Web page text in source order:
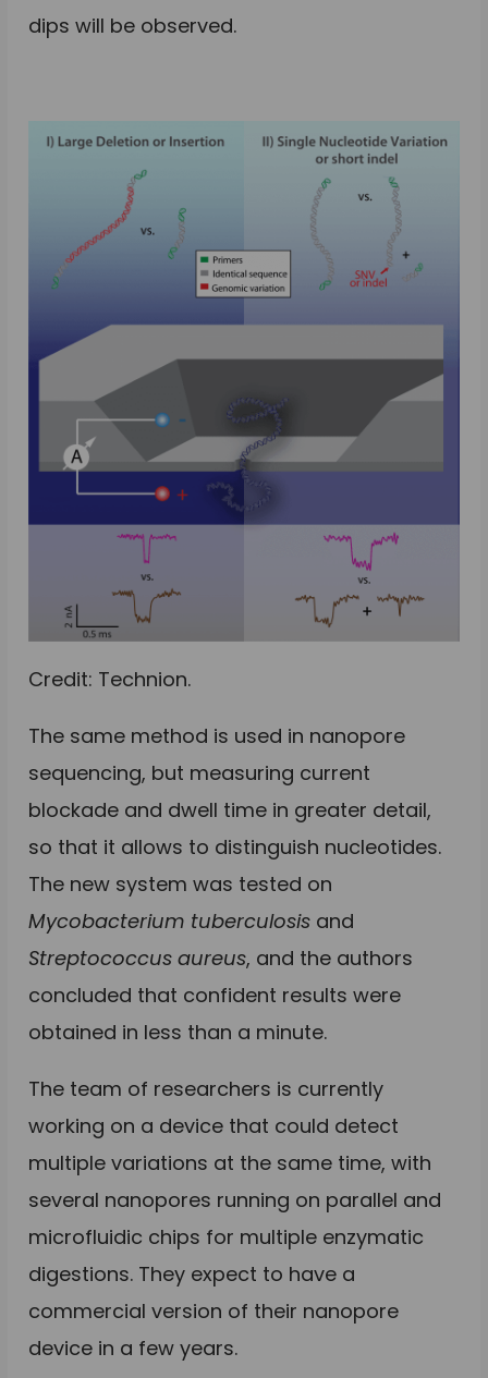
dips will be observed.
Credit: Technion.
The same method is used in nanopore
sequencing, but measuring current
blockade and dwell time in greater detail,
so that it allows to distinguish nucleotides.
The new system was tested on
Mycobacterium tuberculosis and
Streptococcus aureus, and the authors
concluded that confident results were
obtained in less than a minute.
The team of researchers is currently
working on a device that could detect
multiple variations at the same time, with
several nanopores running on parallel and
microfluidic chips for multiple enzymatic
digestions. They expect to have a
commercial version of their nanopore
device in a few years.